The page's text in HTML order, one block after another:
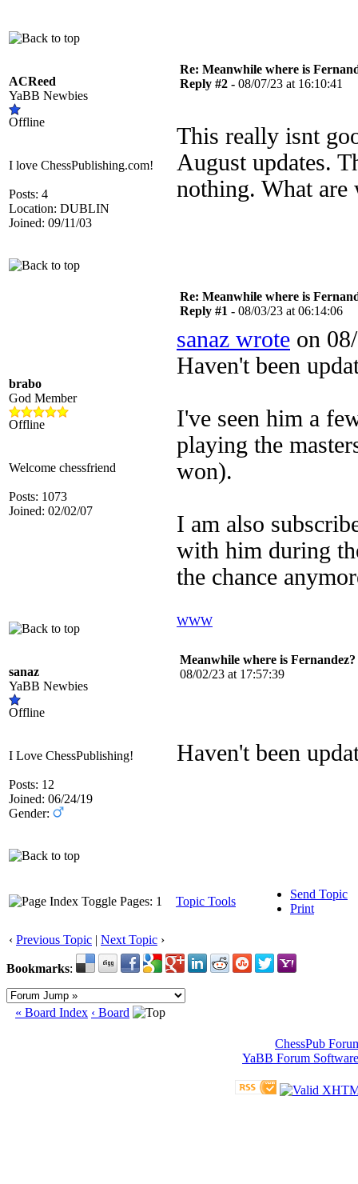
ACReed
YaBB Newbies
Offline
I love ChessPublishing.com!
Posts: 4
Location: DUBLIN
Joined: 09/11/03
Re: Meanwhile where is
Reply #2 - 08/07/23 at 16:10:41
This really isnt
August updates.
nothing. What are
brabo
God Member
Offline
Welcome chessfriend
Posts: 1073
Joined: 02/02/07
Re: Meanwhile where is
Reply #1 - 08/03/23 at 06:14:06
sanaz wrote on
Haven't been
I've seen him a
playing the
won).
I am also
with him during
the chance
WWW
sanaz
YaBB Newbies
Offline
I Love ChessPublishing!
Posts: 12
Joined: 06/24/19
Gender:
Meanwhile where is Fernandez?
08/02/23 at 17:57:39
Haven't been
Pages: 1 Topic Tools
Send Topic
Print
‹ Previous Topic | Next Topic ›
Bookmarks:
« Board Index ‹ Board
ChessPub
YaBB Forum Software